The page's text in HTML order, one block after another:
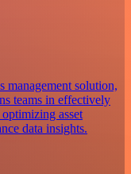
management solution,
teams in effectively
asset
data insights.